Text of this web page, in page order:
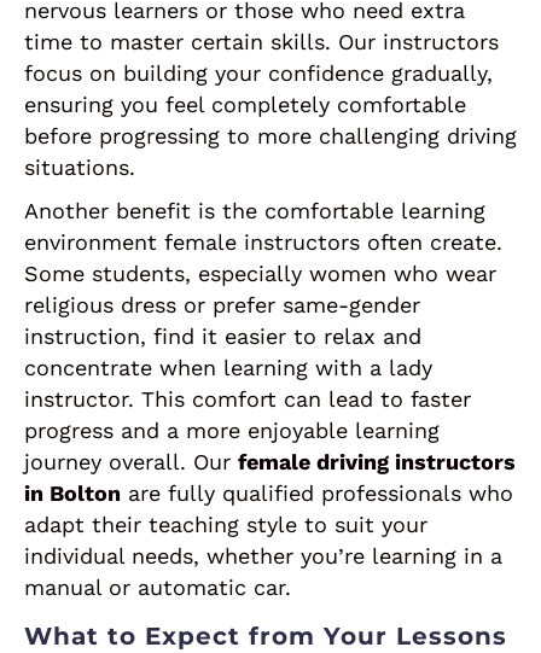
nervous learners or those who need extra
time to master certain skills. Our instructors
focus on building your confidence gradually,
ensuring you feel completely comfortable
before progressing to more challenging driving
situations.
Another benefit is the comfortable learning
environment female instructors often create.
Some students, especially women who wear
religious dress or prefer same-gender
instruction, find it easier to relax and
concentrate when learning with a lady
instructor. This comfort can lead to faster
progress and a more enjoyable learning
journey overall. Our female driving instructors
in Bolton are fully qualified professionals who
adapt their teaching style to suit your
individual needs, whether you’re learning in a
manual or automatic car.
What to Expect from Your Lessons